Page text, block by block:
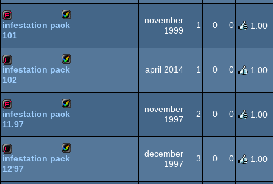
AGA
AGA
demopack
AGA
infestation pack
101
november
1999
1 0 0 1.00
demopack
AGA
infestation pack
102
april 2014 1 0 0 1.00
demopack
infestation pack
11.97
november
1997
2 0 0 1.00
demopack
infestation pack
12'97
december
1997
3 0 0 1.00